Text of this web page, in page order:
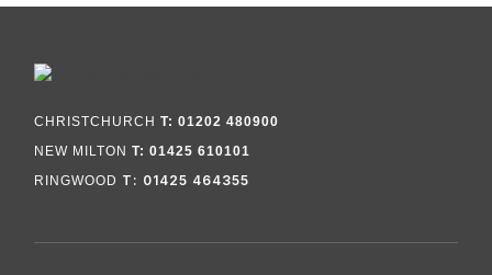
CHRISTCHURCHT: 01202 480900
NEW MILTONT: 01425 610101
RINGWOOD T: 01425 464355